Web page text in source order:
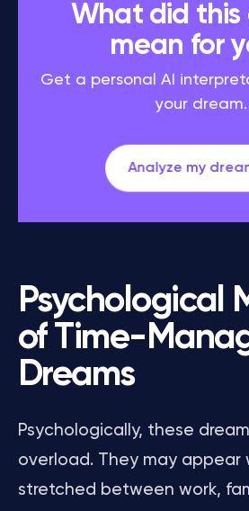
What did this
mean for
Get a personal AI
your dream.
Analyze my
Psychological
of Time-
Dreams
Psychologically, these
overload. They may appear
stretched between work,